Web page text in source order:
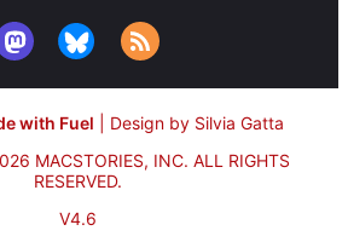
with Fuel
Design by Silvia Gatta
MACSTORIES, INC. ALL RIGHTS
RESERVED.
V4.6